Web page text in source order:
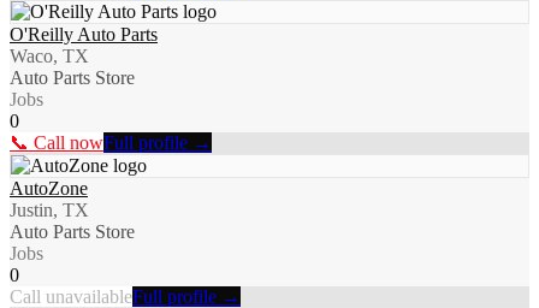
O'Reilly Auto Parts
Waco, TX
Auto Parts Store
Jobs
0
📞 Call nowFull profile →
AutoZone
Justin, TX
Auto Parts Store
Jobs
0
Call unavailableFull profile →